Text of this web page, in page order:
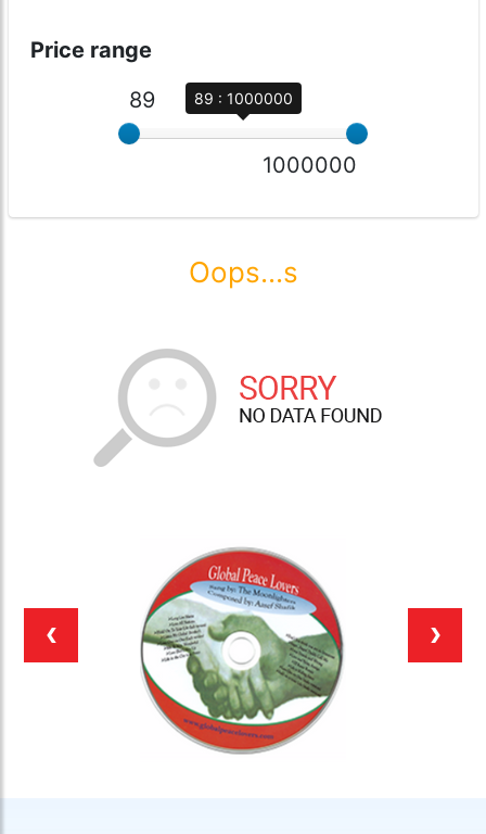
Price range
89
89 : 1000000
1000000
Oops...s